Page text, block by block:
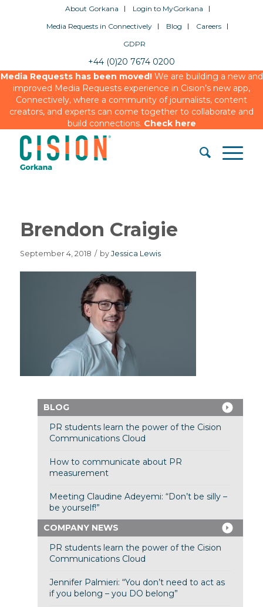
About Gorkana
Login to MyGorkana
Media Requests in Connectively
Blog
Careers
GDPR
+44 (0)20 7674 0200
Media Requests has been moved!We are building a new and
improved Media Requests experience in Cision’s new app,
Connectively, where a community of journalists, content
creators, and experts can come together to collaborate and
build connections. Check here
Brendon Craigie
September 4, 2018 / by Jessica Lewis
BLOG
PR students learn the power of the Cision
Communications Cloud
How to communicate about PR
measurement
Meeting Claudine Adeyemi: “Don’t be silly –
be yourself!”
COMPANY NEWS
PR students learn the power of the Cision
Communications Cloud
Jennifer Palmieri: “You don’t need to act as
if you belong – you DO belong”